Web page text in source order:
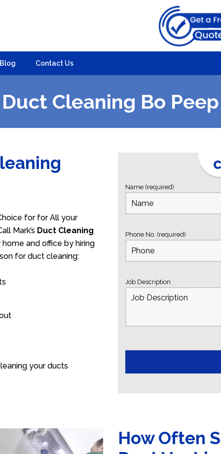
Blog Contact Us
Duct Cleaning Bo Peep
for for All your
Mark’s Duct Cleaning
and office by hiring
for duct cleaning:
your ducts
Name (required)
Phone No: (required)
Job Description
How Often